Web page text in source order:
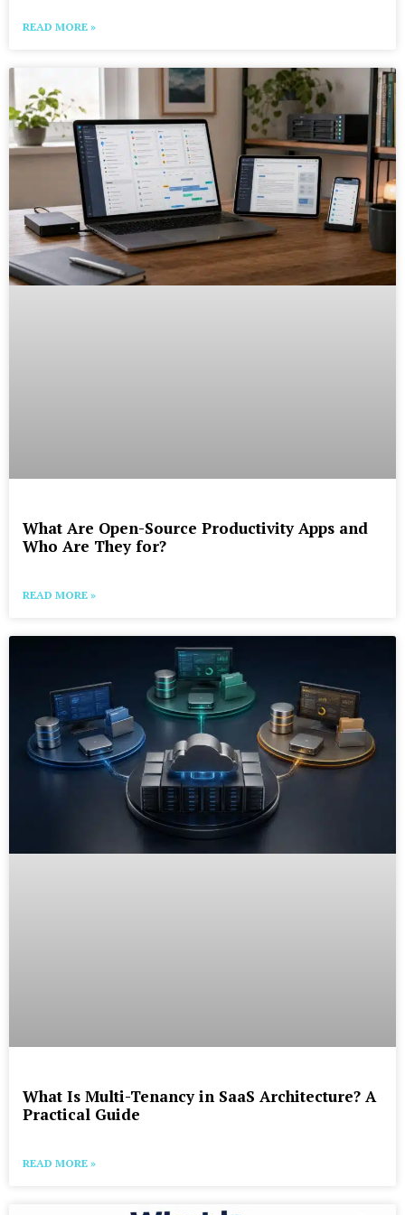
READ MORE »
What Are Open-Source Productivity Apps and
Who Are They for?
READ MORE »
What Is Multi-Tenancy in SaaS Architecture? A
Practical Guide
READ MORE »